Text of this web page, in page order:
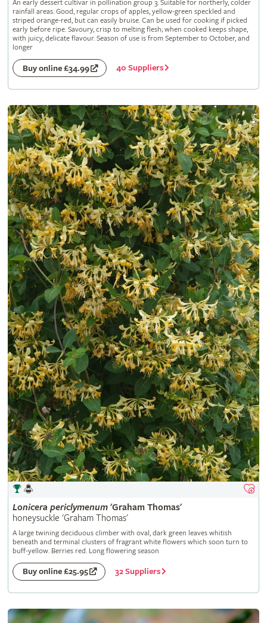
An early dessert cultivar in pollination group 3. Suitable for northerly, colder
rainfall areas. Good, regular crops of apples, yellow-green speckled and
striped orange-red, but can easily bruise. Can be used for cooking if picked
early before ripe. Savoury, crisp to melting flesh; when cooked keeps shape,
with juicy, delicate flavour. Season of use is from September to October, and
longer
Buy online £34.99 40 Suppliers
Lonicera periclymenum'Graham Thomas'
honeysuckle 'Graham Thomas'
A large twining deciduous climber with oval, dark green leaves whitish
beneath and terminal clusters of fragrant white flowers which soon turn to
buff-yellow. Berries red. Long flowering season
Buy online £25.95 32 Suppliers